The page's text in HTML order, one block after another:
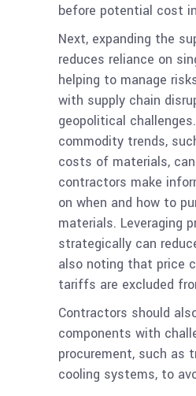
before potential cost
Next, expanding the
reduces reliance on
helping to manage
with supply chain
geopolitical
commodity trends,
costs of materials,
contractors make
on when and how to
materials. Leveraging
strategically can
also noting that price
tariffs are excluded
Contractors should
components with
procurement, such as
cooling systems, to